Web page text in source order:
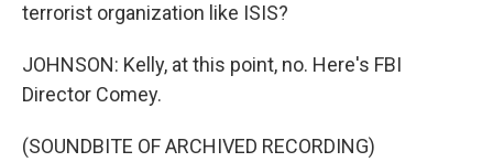
terrorist organization like ISIS?
JOHNSON: Kelly, at this point, no. Here's FBI
Director Comey.
(SOUNDBITE OF ARCHIVED RECORDING)